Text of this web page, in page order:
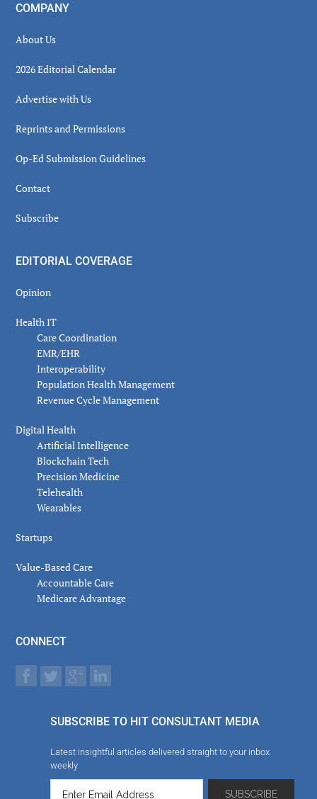
COMPANY
About Us
2026 Editorial Calendar
Advertise with Us
Reprints and Permissions
Op-Ed Submission Guidelines
Contact
Subscribe
EDITORIAL COVERAGE
Opinion
Health IT
Care Coordination
EMR/EHR
Interoperability
Population Health Management
Revenue Cycle Management
Digital Health
Artificial Intelligence
Blockchain Tech
Precision Medicine
Telehealth
Wearables
Startups
Value-Based Care
Accountable Care
Medicare Advantage
CONNECT
SUBSCRIBE TO HIT CONSULTANT MEDIA
Latest insightful articles delivered straight to your inbox
weekly